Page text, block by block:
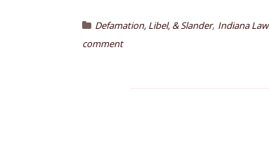
Defamation, Libel, & Slander, Indiana Law
comment